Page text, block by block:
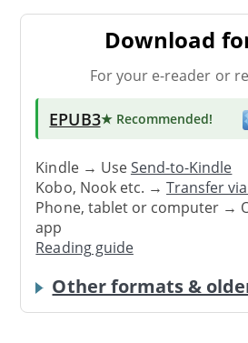
Download
For your e-reader or
EPUB3★ Recommended!
Kindle → UseSend-to-Kindle
Kobo, Nook etc. →Transfer
Phone, tablet or computer →
app
Reading guide
Other formats &